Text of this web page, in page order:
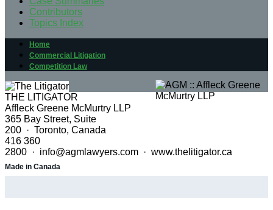
Contributors
Topics Index
Home
Commercial Litigation
Competition Law
THE LITIGATOR
Affleck Greene McMurtry LLP
365 Bay Street, Suite
200 · Toronto, Canada
416 360
2800 · info@agmlawyers.com · www.thelitigator.ca
Made in Canada